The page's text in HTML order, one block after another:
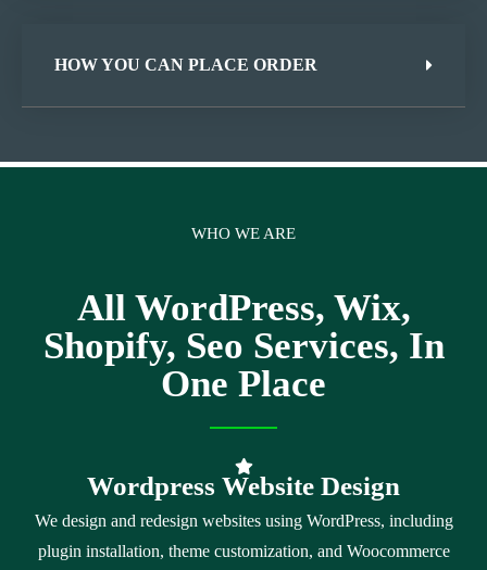
HOW YOU CAN PLACE ORDER
WHO WE ARE
All WordPress, Wix,
Shopify, Seo Services, In
One Place
Wordpress Website Design
We design and redesign websites using WordPress, including
plugin installation, theme customization, and Woocommerce